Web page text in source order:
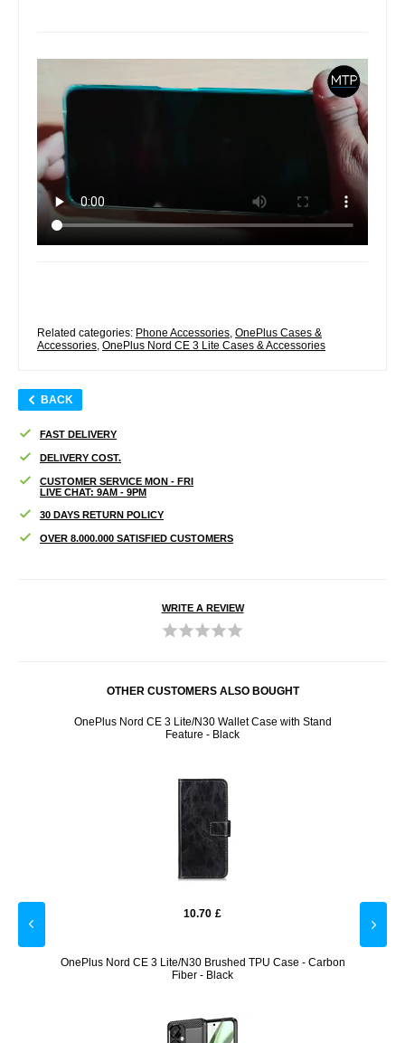
Related categories: Phone Accessories OnePlus Cases &
Accessories OnePlus Nord CE 3 Lite Cases & Accessories
BACK
FAST DELIVERY
DELIVERY COST.
CUSTOMER SERVICE MON - FRI
LIVE CHAT: 9AM - 9PM
30 DAYS RETURN POLICY
OVER 8.000.000 SATISFIED CUSTOMERS
WRITE A REVIEW
OTHER CUSTOMERS ALSO BOUGHT
OnePlus Nord CE 3 Lite/N30 Wallet Case with Stand
Feature - Black
10.70 £
OnePlus Nord CE 3 Lite/N30 Brushed TPU Case - Carbon
Fiber - Black